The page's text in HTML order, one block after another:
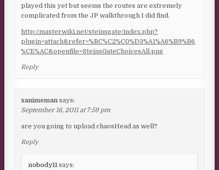
played this yet but seems the routes are extremely
complicated from the JP walkthrough I did find.
http://masterwiki.net/steinsgate/index.php?
plugin=attach&refer=%BC%C2%C0%D3%A1%A6%B9%B6
%CE%AC&openfile=SteinsGateChoicesAll.png
Reply
xanimeman says:
September 16, 2011 at 7:59 pm
are you going to upload chaosHead as well?
Reply
nobody11 says: